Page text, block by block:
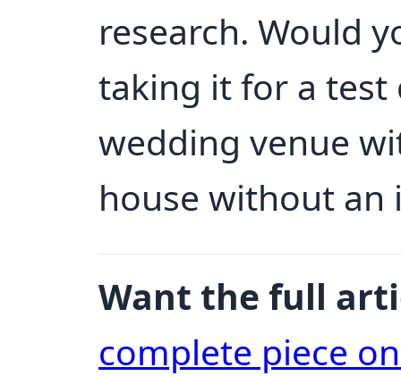
research. Would
taking it for a test
wedding venue
house without an
Want the full
complete piece